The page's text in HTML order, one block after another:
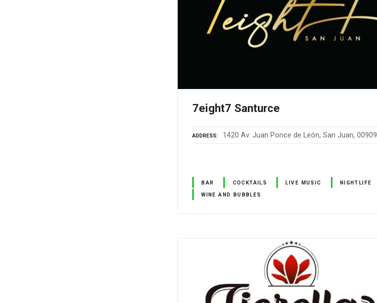
7eight7 Santurce
ADDRESS 1420 Av. Juan Ponce de León, San Juan, 00909
BAR COCKTAILS LIVE MUSIC NIGHTLIFE
WINE AND BUBBLES